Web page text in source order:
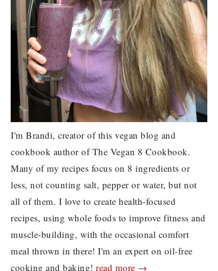
I'm Brandi, creator of this vegan blog and
cookbook author of The Vegan 8 Cookbook.
Many of my recipes focus on 8 ingredients or
less, not counting salt, pepper or water, but not
all of them. I love to create health-focused
recipes, using whole foods to improve fitness and
muscle-building, with the occasional comfort
meal thrown in there! I'm an expert on oil-free
cooking and baking!read more →